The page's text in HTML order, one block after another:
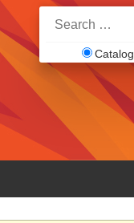
for:
Catalog